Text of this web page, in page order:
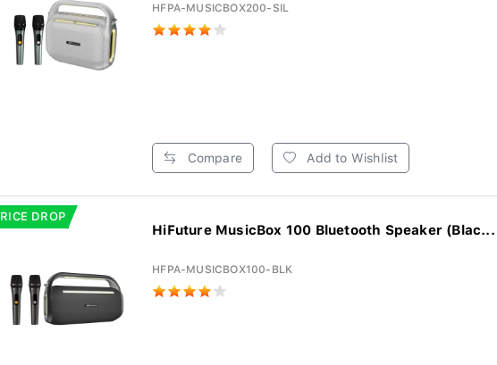
HFPA-MUSICBOX200-SIL
Compare Add to Wishlist
DROP
HiFuture MusicBox 100 Bluetooth Speaker (Blac...
HFPA-MUSICBOX100-BLK